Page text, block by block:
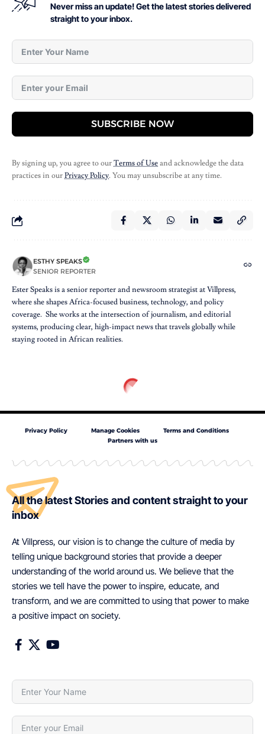
Never miss an update! Get the latest stories delivered
straight to your inbox.
SUBSCRIBE NOW
By signing up, you agree to ourTerms of Useand acknowledge the data
practices in ourPrivacy Policy. You may unsubscribe at any time.
ESTHY SPEAKS
SENIOR REPORTER
Ester Speaks is a senior reporter and newsroom strategist at Villpress,
where she shapes Africa-focused business, technology, and policy
coverage. She works at the intersection of journalism, and editorial
systems, producing clear, high-impact news that travels globally while
staying rooted in African realities.
Privacy Policy Manage Cookies
Terms and Conditions
Partners with us
All the latest Stories and content straight to your
inbox
At Villpress, our vision is to change the culture of media by
telling unique background stories that provide a deeper
understanding of the world around us. We believe that the
stories we tell have the power to inspire, educate, and
transform, and we are committed to using that power to make
a positive impact on society.